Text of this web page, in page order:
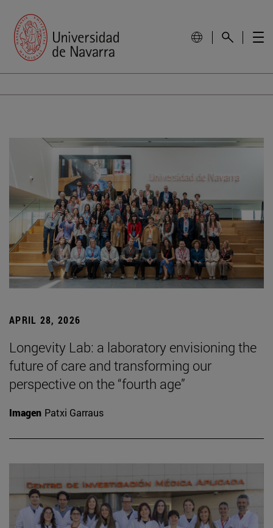
APRIL 28, 2026
Longevity Lab: a laboratory envisioning the
future of care and transforming our
perspective on the “fourth age”
Imagen Patxi Garraus